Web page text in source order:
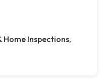
Inspections,